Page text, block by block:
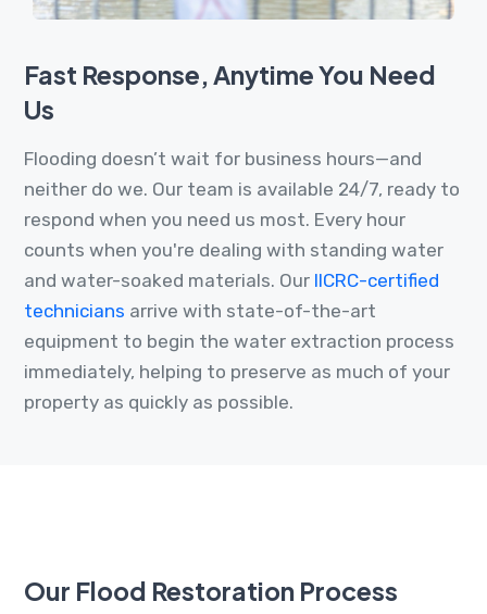
Fast Response, Anytime You Need
Us
Flooding doesn’t wait for business hours—and
neither do we. Our team is available 24/7, ready to
respond when you need us most. Every hour
counts when you're dealing with standing water
and water-soaked materials. Our IICRC-certified
technicians arrive with state-of-the-art
equipment to begin the water extraction process
immediately, helping to preserve as much of your
property as quickly as possible.
Our Flood Restoration Process